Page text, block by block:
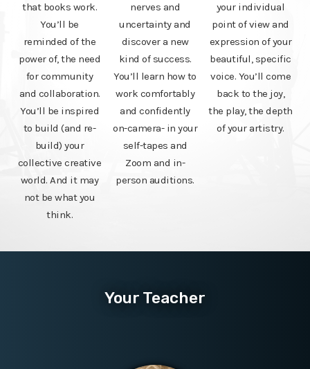
that books work.
You’ll be
reminded of the
power of, the need
for community
and collaboration.
You’ll be inspired
to build (and re-
build) your
collective creative
world. And it may
not be what you
think.
nerves and
uncertainty and
discover a new
kind of success.
You’ll learn how to
work comfortably
and confidently
on-camera- in your
self-tapes and
Zoom and in-
person auditions.
your individual
point of view and
expression of your
beautiful, specific
voice. You’ll come
back to the joy,
the play, the depth
of your artistry.
Your Teacher